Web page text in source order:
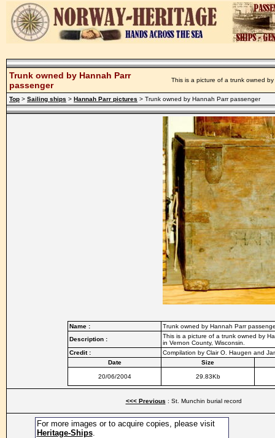
Trunk owned by Hannah Parr
passenger
This is a picture of a trunk owned
Top > Sailing ships > Hannah Parr pictures > Trunk owned by Hannah Parr passenger
Name :
Trunk owned by Hannah Parr
Description :
This is a picture of a trunk owned by
in Vernon County, Wisconsin.
Credit :
Compilation by Clair O. Haugen and
Date
Size
20/06/2004 29.83Kb
<<< Previous : St. Munchin burial record
For more images or to acquire copies, please visit
Heritage-Ships.